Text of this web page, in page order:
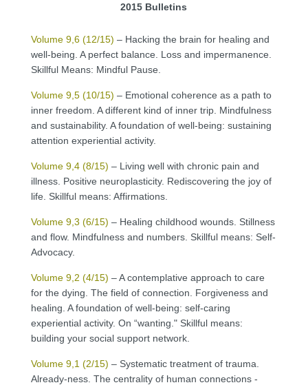
2015 Bulletins
Volume 9,6 (12/15) – Hacking the brain for healing and
well-being. A perfect balance. Loss and impermanence.
Skillful Means: Mindful Pause.
Volume 9,5 (10/15) – Emotional coherence as a path to
inner freedom. A different kind of inner trip. Mindfulness
and sustainability. A foundation of well-being: sustaining
attention experiential activity.
Volume 9,4 (8/15) – Living well with chronic pain and
illness. Positive neuroplasticity. Rediscovering the joy of
life. Skillful means: Affirmations.
Volume 9,3 (6/15) – Healing childhood wounds. Stillness
and flow. Mindfulness and numbers. Skillful means: Self-
Advocacy.
Volume 9,2 (4/15) – A contemplative approach to care
for the dying. The field of connection. Forgiveness and
healing. A foundation of well-being: self-caring
experiential activity. On “wanting." Skillful means:
building your social support network.
Volume 9,1 (2/15) – Systematic treatment of trauma.
Already-ness. The centrality of human connections -